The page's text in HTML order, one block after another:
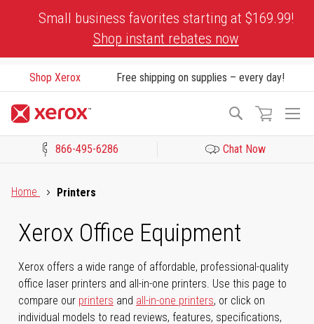
Small business favorites starting at $169.99!
Shop instant rebates now
Shop Xerox Free shipping on supplies – every day!
Search
866-495-6286 Chat Now
Home
Printers
Xerox Office Equipment
Xerox offers a wide range of affordable, professional-quality
office laser printers and all-in-one printers. Use this page to
compare our printers and all-in-one printers, or click on
individual models to read reviews, features, specifications,